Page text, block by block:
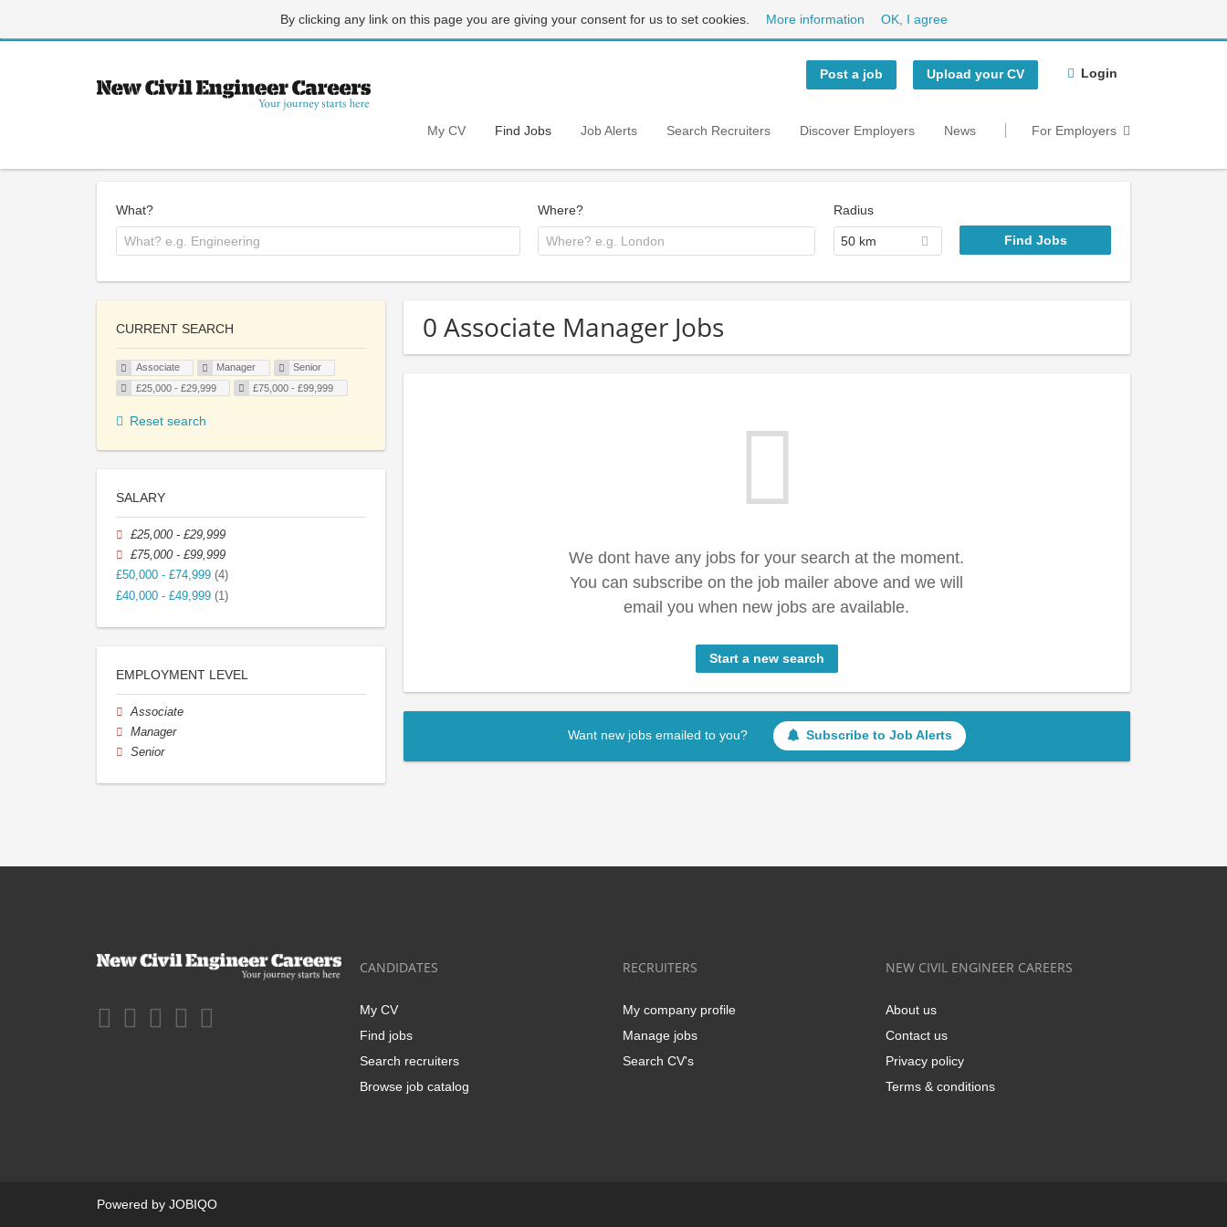
By clicking any link on this page you are giving your consent for us to set cookies. More information OK, I agree
Post a job Upload your CV Login
My CV Find Jobs Job Alerts Search Recruiters Discover Employers News For Employers
What? Where? Radius
50 km
0 Associate Manager Jobs
We dont have any jobs for your search at the moment.
You can subscribe on the job mailer above and we will
email you when new jobs are available.
Start a new search
Want new jobs emailed to you? Subscribe to Job Alerts
CURRENT SEARCH
Associate Manager
Senior
£25,000 - £29,999
£75,000 - £99,999
Reset search
SALARY
£25,000 - £29,999
£75,000 - £99,999
£50,000 - £74,999 (4)
£40,000 - £49,999 (1)
EMPLOYMENT LEVEL
Associate
Manager
Senior
CANDIDATES
My CV
Find jobs
Search recruiters
Browse job catalog
RECRUITERS
My company profile
Manage jobs
Search CV's
NEW CIVIL ENGINEER CAREERS
About us
Contact us
Privacy policy
Terms & conditions
Powered by JOBIQO